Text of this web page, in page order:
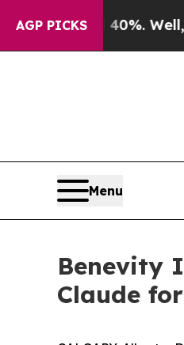
AGP PICKS40%. Well, it
Menu
Benevity
Claude